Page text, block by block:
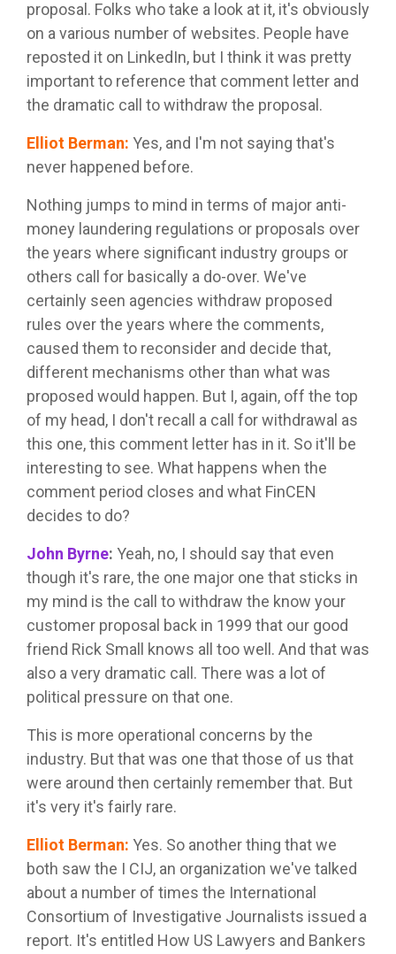
proposal. Folks who take a look at it, it's obviously
on a various number of websites. People have
reposted it on LinkedIn, but I think it was pretty
important to reference that comment letter and
the dramatic call to withdraw the proposal.
Elliot Berman: Yes, and I'm not saying that's
never happened before.
Nothing jumps to mind in terms of major anti-
money laundering regulations or proposals over
the years where significant industry groups or
others call for basically a do-over. We've
certainly seen agencies withdraw proposed
rules over the years where the comments,
caused them to reconsider and decide that,
different mechanisms other than what was
proposed would happen. But I, again, off the top
of my head, I don't recall a call for withdrawal as
this one, this comment letter has in it. So it'll be
interesting to see. What happens when the
comment period closes and what FinCEN
decides to do?
John Byrne: Yeah, no, I should say that even
though it's rare, the one major one that sticks in
my mind is the call to withdraw the know your
customer proposal back in 1999 that our good
friend Rick Small knows all too well. And that was
also a very dramatic call. There was a lot of
political pressure on that one.
This is more operational concerns by the
industry. But that was one that those of us that
were around then certainly remember that. But
it's very it's fairly rare.
Elliot Berman: Yes. So another thing that we
both saw the I CIJ, an organization we've talked
about a number of times the International
Consortium of Investigative Journalists issued a
report. It's entitled How US Lawyers and Bankers